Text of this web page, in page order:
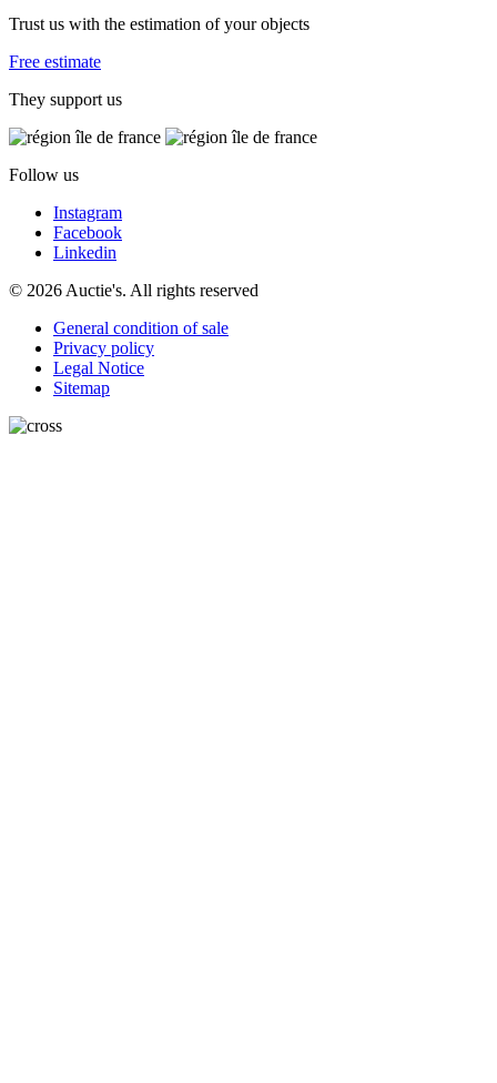
Trust us with the estimation of your objects
Free estimate
They support us
Follow us
Instagram
Facebook
Linkedin
© 2026 Auctie's. All rights reserved
General condition of sale
Privacy policy
Legal Notice
Sitemap